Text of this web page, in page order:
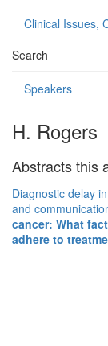
Clinical Issues,
Search
Speakers
H. Rogers
Abstracts this
Diagnostic delay
and
cancer: What
adhere to